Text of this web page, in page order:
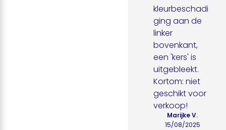
kleurbeschadi
ging aan de
linker
bovenkant,
een 'kers' is
uitgebleekt.
Kortom: niet
geschikt voor
verkoop!
15/08/2025
Marijke V.